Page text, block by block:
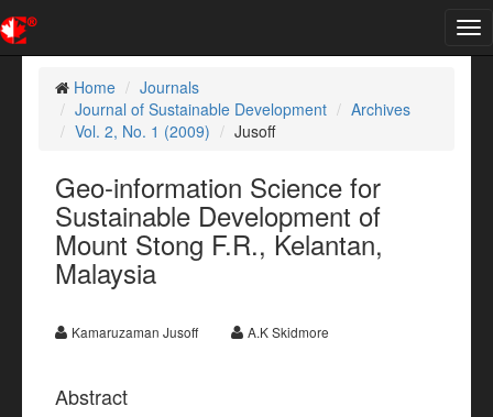
Home
Journals
Journal of Sustainable Development
Archives
Vol. 2, No. 1 (2009)
Jusoff
Geo-information Science for
Sustainable Development of
Mount Stong F.R., Kelantan,
Malaysia
Kamaruzaman Jusoff A.K Skidmore
Abstract